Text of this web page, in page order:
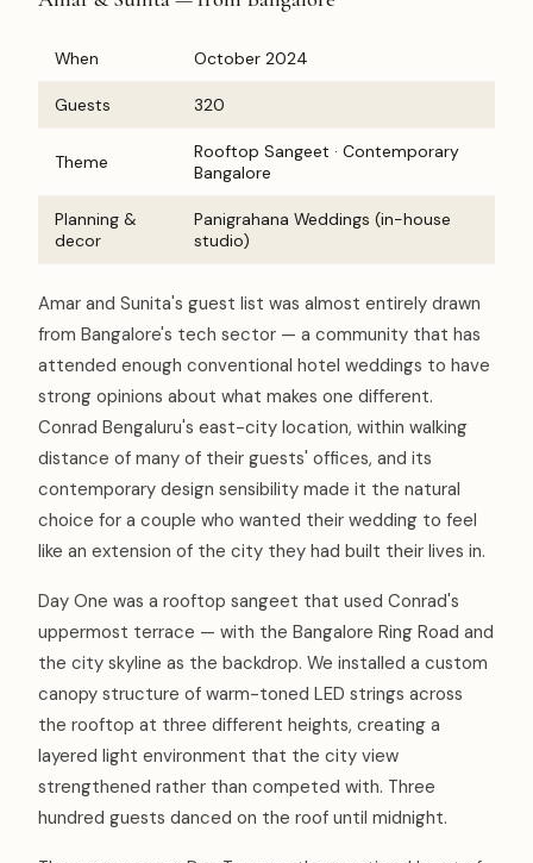
When October 2024
Guests 320
Theme
Rooftop Sangeet · Contemporary
Bangalore
Planning &
decor
Panigrahana Weddings (in-house
studio)
Amar and Sunita's guest list was almost entirely drawn
from Bangalore's tech sector — a community that has
attended enough conventional hotel weddings to have
strong opinions about what makes one different.
Conrad Bengaluru's east-city location, within walking
distance of many of their guests' offices, and its
contemporary design sensibility made it the natural
choice for a couple who wanted their wedding to feel
like an extension of the city they had built their lives in.
Day One was a rooftop sangeet that used Conrad's
uppermost terrace — with the Bangalore Ring Road and
the city skyline as the backdrop. We installed a custom
canopy structure of warm-toned LED strings across
the rooftop at three different heights, creating a
layered light environment that the city view
strengthened rather than competed with. Three
hundred guests danced on the roof until midnight.